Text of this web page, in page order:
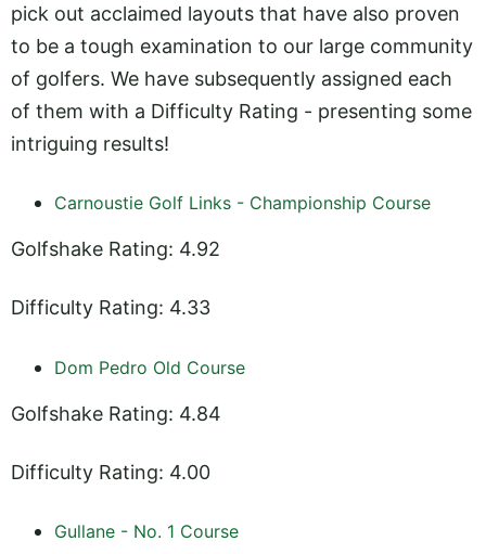
pick out acclaimed layouts that have also proven
to be a tough examination to our large community
of golfers. We have subsequently assigned each
of them with a Difficulty Rating - presenting some
intriguing results!
Carnoustie Golf Links - Championship Course
Golfshake Rating: 4.92
Difficulty Rating: 4.33
Dom Pedro Old Course
Golfshake Rating: 4.84
Difficulty Rating: 4.00
Gullane - No. 1 Course